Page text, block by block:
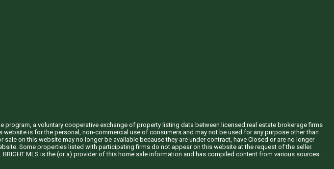
program, a voluntary cooperative exchange of property listing data between licensed real estate brokerage firms
is for the personal, non-commercial use of consumers and may not be used for any purpose other than
on this website may no longer be available because they are under contract, have Closed or are no longer
Some properties listed with participating firms do not appear on this website at the request of the seller.
MLS is the (or a) provider of this home sale information and has compiled content from various sources.